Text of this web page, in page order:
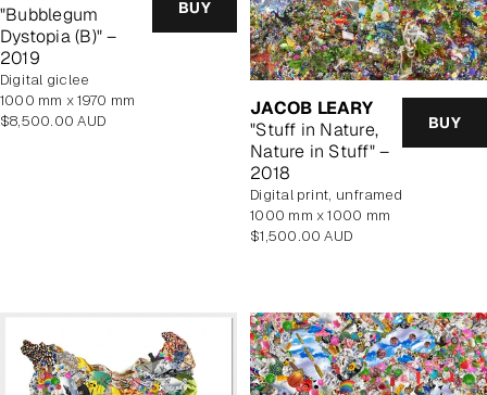
"Bubblegum
Dystopia (B)" –
2019
BUY
Digital giclee
1000 mm x 1970 mm
Regular
$8,500.00 AUD
JACOB LEARY
"Stuff in Nature,
Nature in Stuff" –
2018
BUY
digital print, unframed
1000 mm x 1000 mm
Regular
$1,500.00 AUD